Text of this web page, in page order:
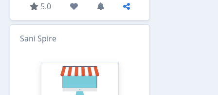
5.0
Sani Spire